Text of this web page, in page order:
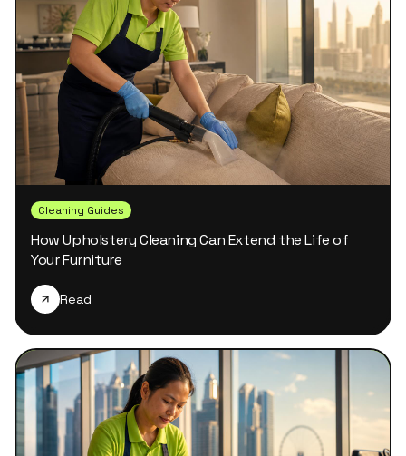
Cleaning Guides
How Upholstery Cleaning Can Extend the Life of
Your Furniture
Read